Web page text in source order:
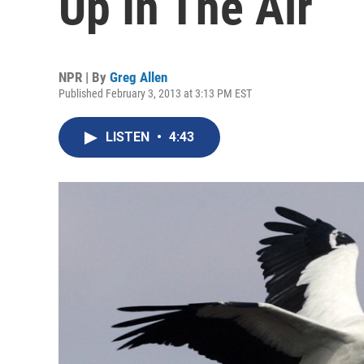
NPR | By Greg Allen
Published February 3, 2013 at 3:13 PM EST
LISTEN • 4:43